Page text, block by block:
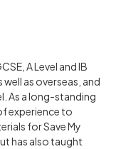
A Level and IB
as overseas, and
As a long-standing
experience to
for Save My
has also taught